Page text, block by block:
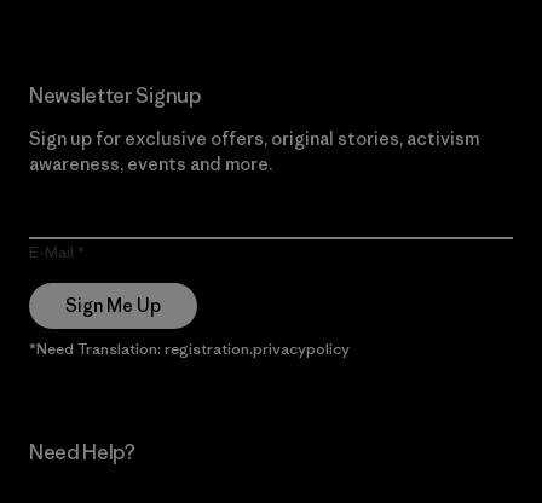
Newsletter Signup
Sign up for exclusive offers, original stories, activism
awareness, events and more.
E-Mail
Sign Me Up
*Need Translation: registration.privacypolicy
Need Help?